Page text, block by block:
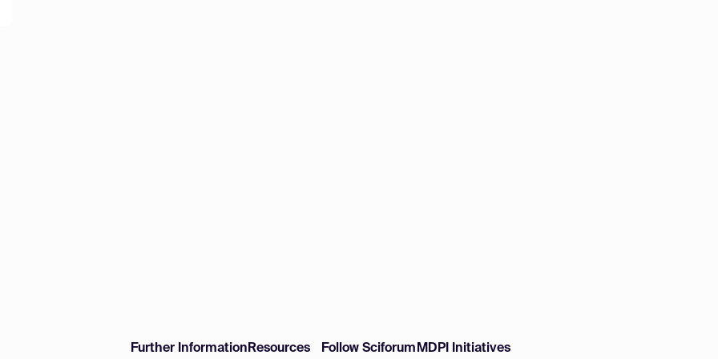
Further Information Resources Follow Sciforum MDPI Initiatives